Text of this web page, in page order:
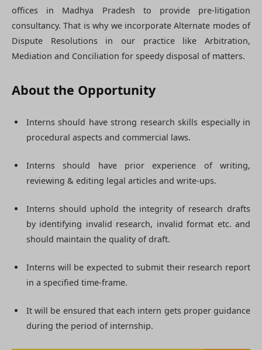
offices in Madhya Pradesh to provide pre-litigation
consultancy. That is why we incorporate Alternate modes of
Dispute Resolutions in our practice like Arbitration,
Mediation and Conciliation for speedy disposal of matters.
About the Opportunity
Interns should have strong research skills especially in
procedural aspects and commercial laws.
Interns should have prior experience of writing,
reviewing & editing legal articles and write-ups.
Interns should uphold the integrity of research drafts
by identifying invalid research, invalid format etc. and
should maintain the quality of draft.
Interns will be expected to submit their research report
in a specified time-frame.
It will be ensured that each intern gets proper guidance
during the period of internship.